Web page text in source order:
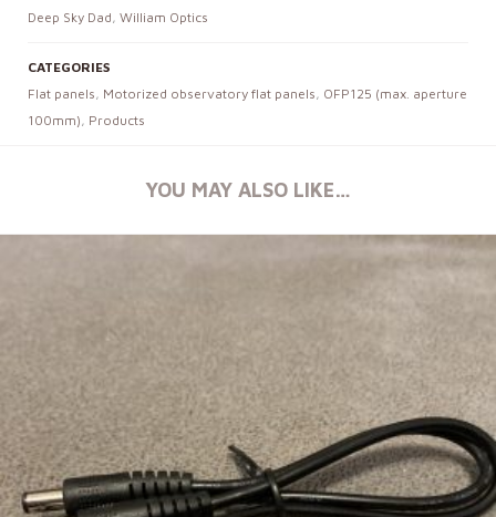
Deep Sky Dad , William Optics
CATEGORIES
Flat panels , Motorized observatory flat panels , OFP125 (max. aperture
100mm) , Products
YOU MAY ALSO LIKE…